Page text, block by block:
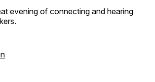
evening of connecting and hearing